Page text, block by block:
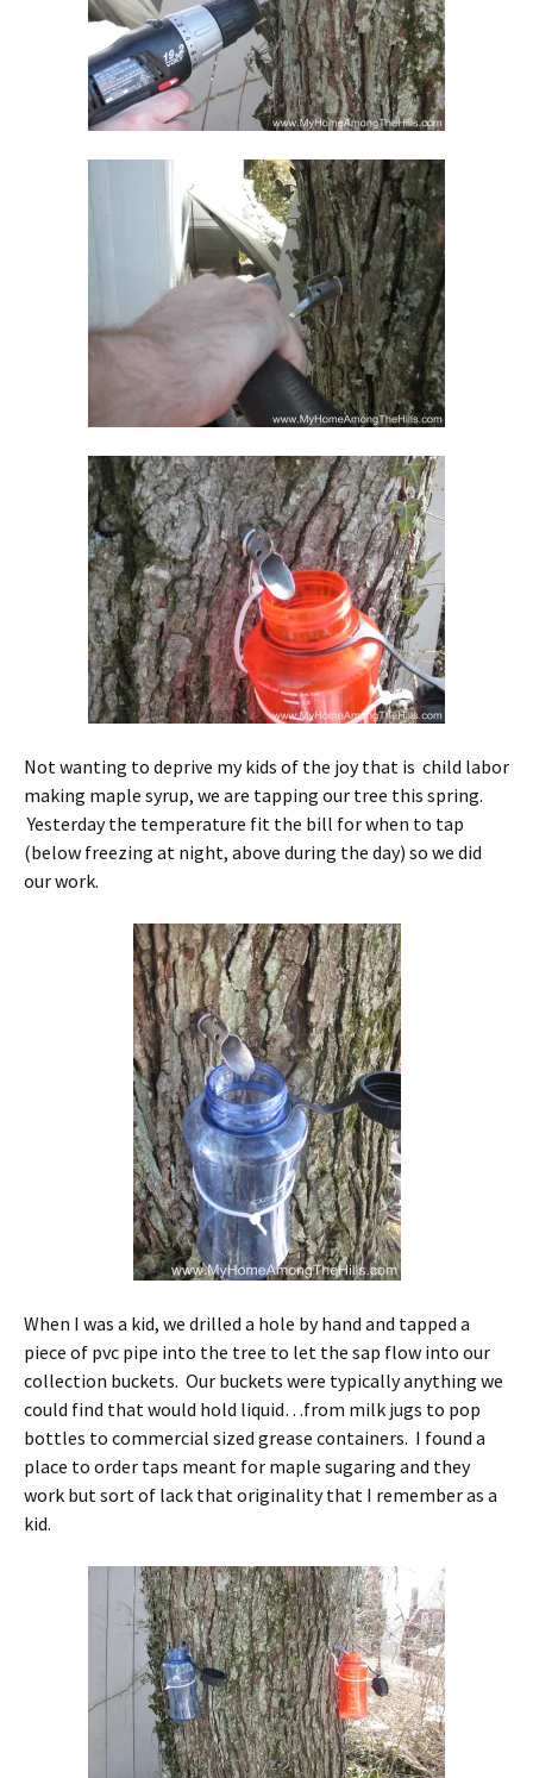
Not wanting to deprive my kids of the joy that is child labor
making maple syrup, we are tapping our tree this spring.
Yesterday the temperature fit the bill for when to tap
(below freezing at night, above during the day) so we did
our work.
When I was a kid, we drilled a hole by hand and tapped a
piece of pvc pipe into the tree to let the sap flow into our
collection buckets. Our buckets were typically anything we
could find that would hold liquid…from milk jugs to pop
bottles to commercial sized grease containers. I found a
place to order taps meant for maple sugaring and they
work but sort of lack that originality that I remember as a
kid.